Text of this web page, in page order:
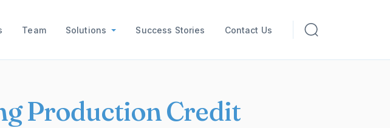
Team Solutions Success Stories Contact Us
Production Credit